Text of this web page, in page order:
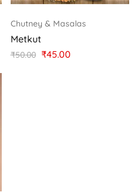
Chutney & Masalas
Metkut
₹50.00 ₹45.00